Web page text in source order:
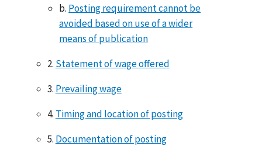
b. Posting requirement cannot be
avoided based on use of a wider
means of publication
2. Statement of wage offered
3. Prevailing wage
4. Timing and location of posting
5. Documentation of posting